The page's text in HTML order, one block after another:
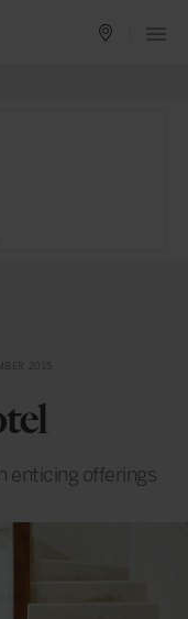
enticing offerings